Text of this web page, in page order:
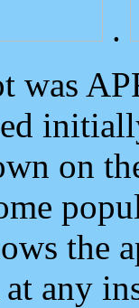
.
was
on
the
any